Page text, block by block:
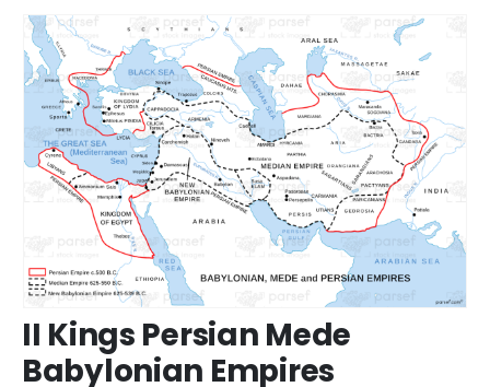
II Kings Persian Mede
Babylonian Empires